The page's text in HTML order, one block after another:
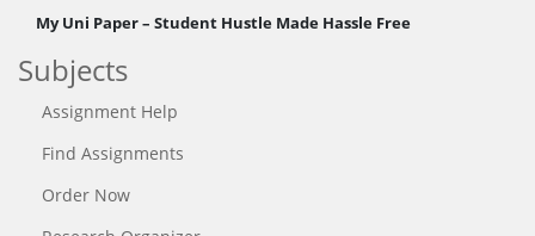
My Uni Paper – Student Hustle Made Hassle Free
Subjects
Assignment Help
Find Assignments
Order Now